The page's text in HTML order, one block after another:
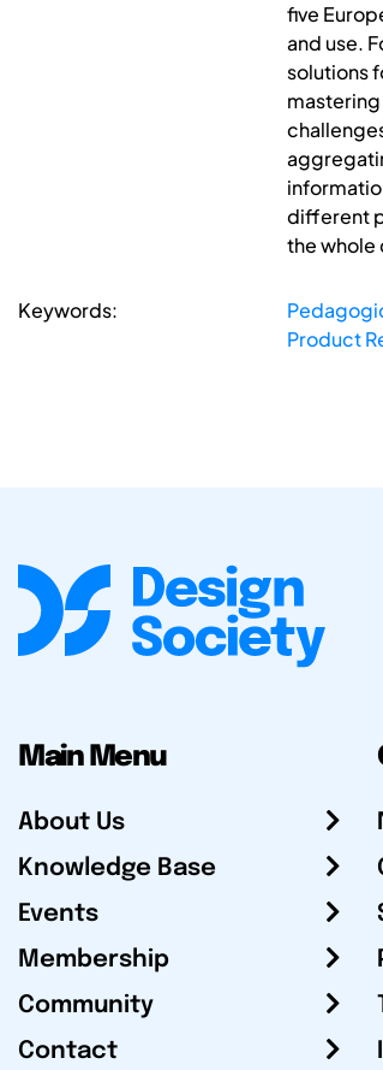
five
and use.
solutions
different
the whole
Keywords:
Product
Main Menu
About Us
Knowledge Base
Events
Membership
Community
Contact